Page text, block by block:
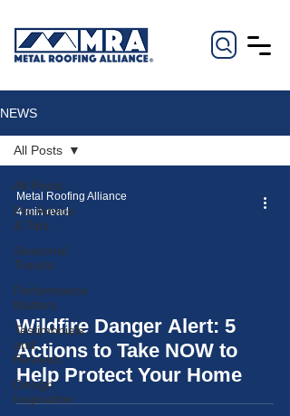
NEWS
All Posts
Pro Advice
& Tips
Seasonal
Trends
Performance
Matters
Testimonials
and
Reviews
Design
Inspiration
All Posts
Wildfire Danger Alert: 5
Actions to Take NOW to
Help Protect Your Home
Metal Roofing Alliance
4 min read